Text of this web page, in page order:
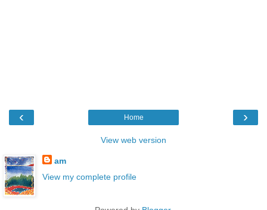
‹ ›
Home
View web version
am
View my complete profile